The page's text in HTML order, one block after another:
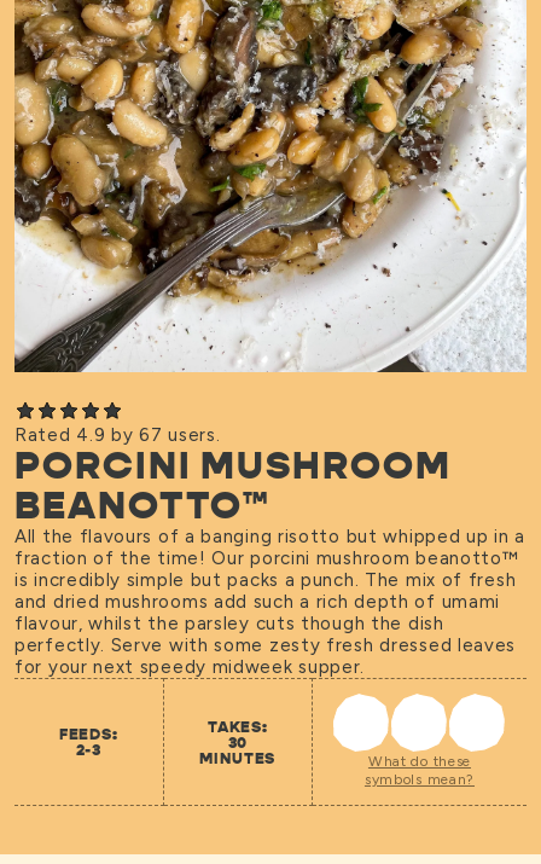
Rated 4.9 by 67 users.
PORCINI MUSHROOM
BEANOTTO™
All the flavours of a banging risotto but whipped up in a
fraction of the time! Our porcini mushroom beanotto™
is incredibly simple but packs a punch. The mix of fresh
and dried mushrooms add such a rich depth of umami
flavour, whilst the parsley cuts though the dish
perfectly. Serve with some zesty fresh dressed leaves
for your next speedy midweek supper.
FEEDS:
2-3
TAKES:
30
MINUTES
What do these
symbols mean?